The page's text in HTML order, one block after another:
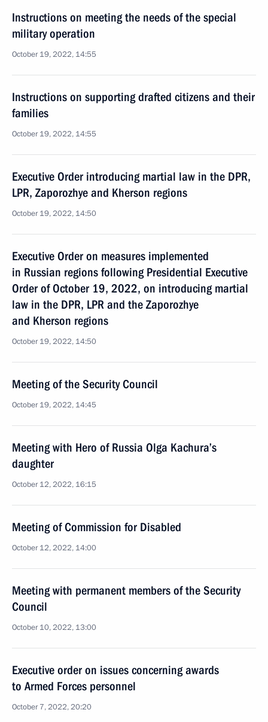
Instructions on meeting the needs of the special
military operation
October 19, 2022, 14:55
Instructions on supporting drafted citizens and their
families
October 19, 2022, 14:55
Executive Order introducing martial law in the DPR,
LPR, Zaporozhye and Kherson regions
October 19, 2022, 14:50
Executive Order on measures implemented
in Russian regions following Presidential Executive
Order of October 19, 2022, on introducing martial
law in the DPR, LPR and the Zaporozhye
and Kherson regions
October 19, 2022, 14:50
Meeting of the Security Council
October 19, 2022, 14:45
Meeting with Hero of Russia Olga Kachura’s
daughter
October 12, 2022, 16:15
Meeting of Commission for Disabled
October 12, 2022, 14:00
Meeting with permanent members of the Security
Council
October 10, 2022, 13:00
Executive order on issues concerning awards
to Armed Forces personnel
October 7, 2022, 20:20